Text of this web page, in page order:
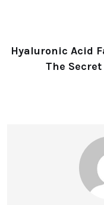
Hyaluronic Acid
The